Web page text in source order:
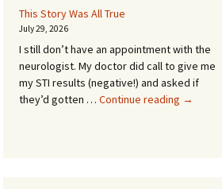
This Story Was All True
July 29, 2026
I still don’t have an appointment with the
neurologist. My doctor did call to give me
my STI results (negative!) and asked if
they’d gotten … Continue reading This
→